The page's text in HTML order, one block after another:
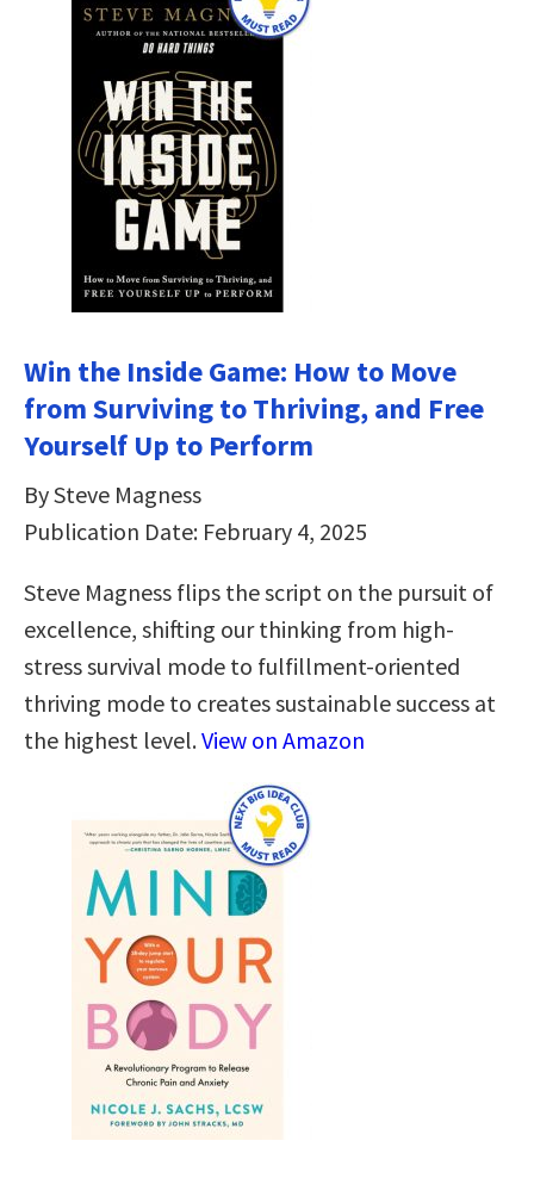
Win the Inside Game: How to Move
from Surviving to Thriving, and Free
Yourself Up to Perform
By Steve Magness
Publication Date: February 4, 2025
Steve Magness flips the script on the pursuit of
excellence, shifting our thinking from high-
stress survival mode to fulfillment-oriented
thriving mode to creates sustainable success at
the highest level.View on Amazon